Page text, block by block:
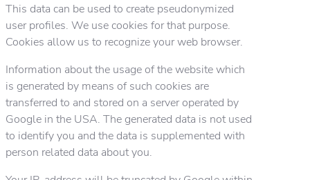
This data can be used to create pseudonymized
user profiles. We use cookies for that purpose.
Cookies allow us to recognize your web browser.
Information about the usage of the website which
is generated by means of such cookies are
transferred to and stored on a server operated by
Google in the USA. The generated data is not used
to identify you and the data is supplemented with
person related data about you.